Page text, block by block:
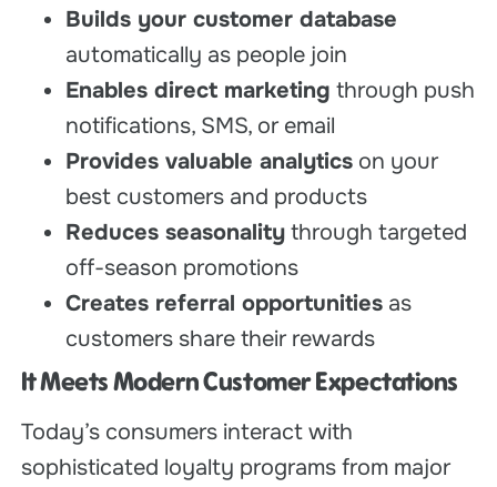
Builds your customer database
automatically as people join
Enables direct marketing through push
notifications, SMS, or email
Provides valuable analyticson your
best customers and products
Reduces seasonalitythrough targeted
off-season promotions
Creates referral opportunitiesas
customers share their rewards
It Meets Modern Customer Expectations
Today’s consumers interact with
sophisticated loyalty programs from major